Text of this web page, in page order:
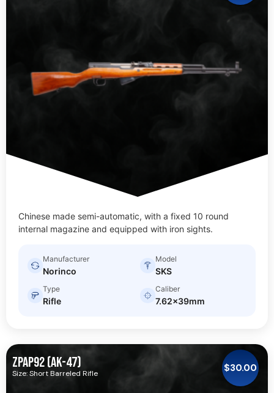
Chinese made semi-automatic, with a fixed 10 round
internal magazine and equipped with iron sights.
Manufacturer
Norinco
Model
SKS
Type
Rifle
Caliber
7.62x39mm
ZPAP92 (AK-47)
Size: Short Barreled Rifle $30.00